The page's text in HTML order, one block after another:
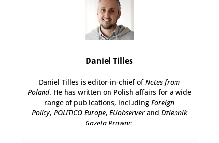
Daniel Tilles
Daniel Tilles is editor-in-chief ofNotes from
Poland. He has written on Polish affairs for a wide
range of publications, includingForeign
Policy, POLITICO Europe, EUobserverand Dziennik
Gazeta Prawna.